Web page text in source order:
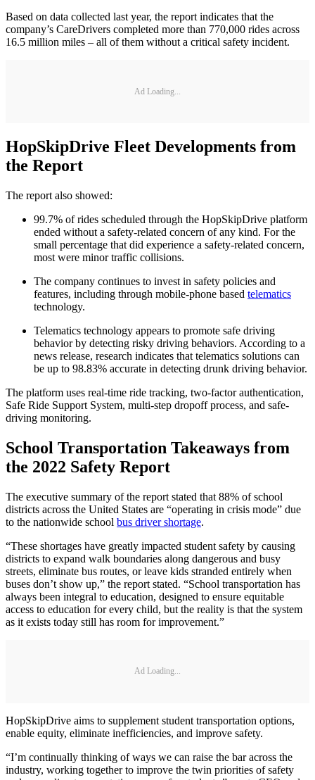
Based on data collected last year, the report indicates that the
company’s CareDrivers completed more than 770,000 rides across
16.5 million miles – all of them without a critical safety incident.
Ad Loading...
HopSkipDrive Fleet Developments from
the Report
The report also showed:
99.7% of rides scheduled through the HopSkipDrive platform
ended without a safety-related concern of any kind. For the
small percentage that did experience a safety-related concern,
most were minor traffic collisions.
The company continues to invest in safety policies and
features, including through mobile-phone based telematics
technology.
Telematics technology appears to promote safe driving
behavior by detecting risky driving behaviors. According to a
news release, research indicates that telematics solutions can
be up to 98.83% accurate in detecting drunk driving behavior.
The platform uses real-time ride tracking, two-factor authentication,
Safe Ride Support System, multi-step dropoff process, and safe-
driving monitoring.
School Transportation Takeaways from
the 2022 Safety Report
The executive summary of the report stated that 88% of school
districts across the United States are “operating in crisis mode” due
to the nationwide school bus driver shortage.
“These shortages have greatly impacted student safety by causing
districts to expand walk boundaries along dangerous and busy
streets, eliminate bus routes, or leave kids stranded entirely when
buses don’t show up,” the report stated. “School transportation has
always been integral to education, designed to ensure equitable
access to education for every child, but the reality is that the system
as it exists today still has room for improvement.”
Ad Loading...
HopSkipDrive aims to supplement student transportation options,
enable equity, eliminate inefficiencies, and improve safety.
“I’m continually thinking of ways we can raise the bar across the
industry, working together to improve the twin priorities of safety